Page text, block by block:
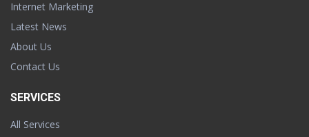
Internet Marketing
Latest News
About Us
Contact Us
SERVICES
All Services